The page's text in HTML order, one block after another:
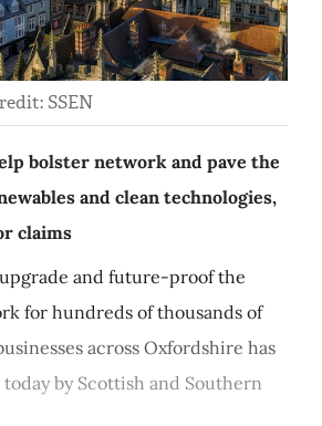
SSEN
bolster network and pave the
and clean technologies,
claims
and future-proof the
for hundreds of thousands of
across Oxfordshire has
by Scottish and Southern